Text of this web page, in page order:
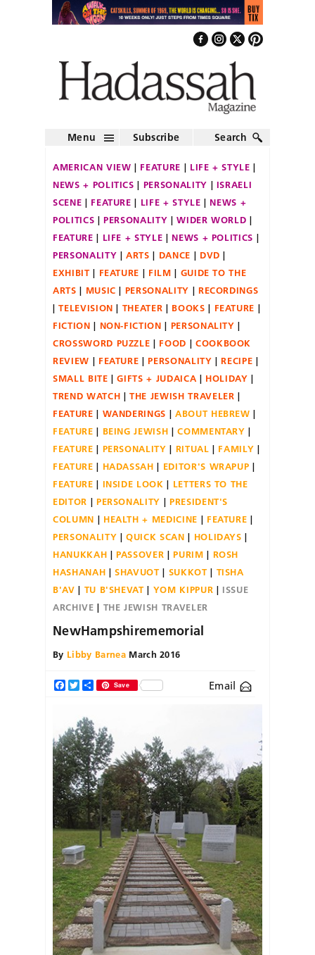
Menu Subscribe Search
AMERICAN VIEW FEATURE
LIFE + STYLE
NEWS + POLITICS
PERSONALITY
ISRAELI
SCENE
FEATURE LIFE + STYLE
NEWS +
POLITICS
PERSONALITY
WIDER WORLD
FEATURE
LIFE + STYLE
NEWS + POLITICS
PERSONALITY
ARTS DANCE
DVD
EXHIBIT
FEATURE FILM
GUIDE TO THE
ARTS
MUSIC PERSONALITY
RECORDINGS
TELEVISION
THEATER BOOKS
FEATURE
FICTION
NON-FICTION
PERSONALITY
CROSSWORD PUZZLE
FOOD
COOKBOOK
REVIEW
FEATURE PERSONALITY
RECIPE
SMALL BITE
GIFTS + JUDAICA
HOLIDAY
TREND WATCH
THE JEWISH TRAVELER
FEATURE
WANDERINGS
ABOUT HEBREW
FEATURE
BEING JEWISH
COMMENTARY
FEATURE
PERSONALITY RITUAL
FAMILY
FEATURE
HADASSAH
EDITOR'S WRAPUP
FEATURE
INSIDE LOOK
LETTERS TO THE
EDITOR
PERSONALITY
PRESIDENT'S
COLUMN
HEALTH + MEDICINE
FEATURE
PERSONALITY
QUICK SCAN
HOLIDAYS
HANUKKAH
PASSOVER PURIM
ROSH
HASHANAH
SHAVUOT SUKKOT
TISHA
B'AV
TU B'SHEVAT YOM KIPPUR
ISSUE
ARCHIVE
THE JEWISH TRAVELER
NewHampshirememorial
By Libby Barnea March 2016
Facebook
TwitterShareSave Email